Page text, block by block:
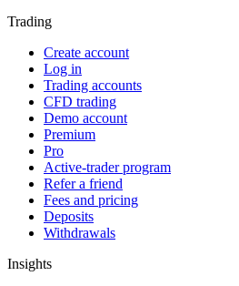
Trading
Create account
Log in
Trading accounts
CFD trading
Demo account
Premium
Pro
Active-trader program
Refer a friend
Fees and pricing
Deposits
Withdrawals
Insights